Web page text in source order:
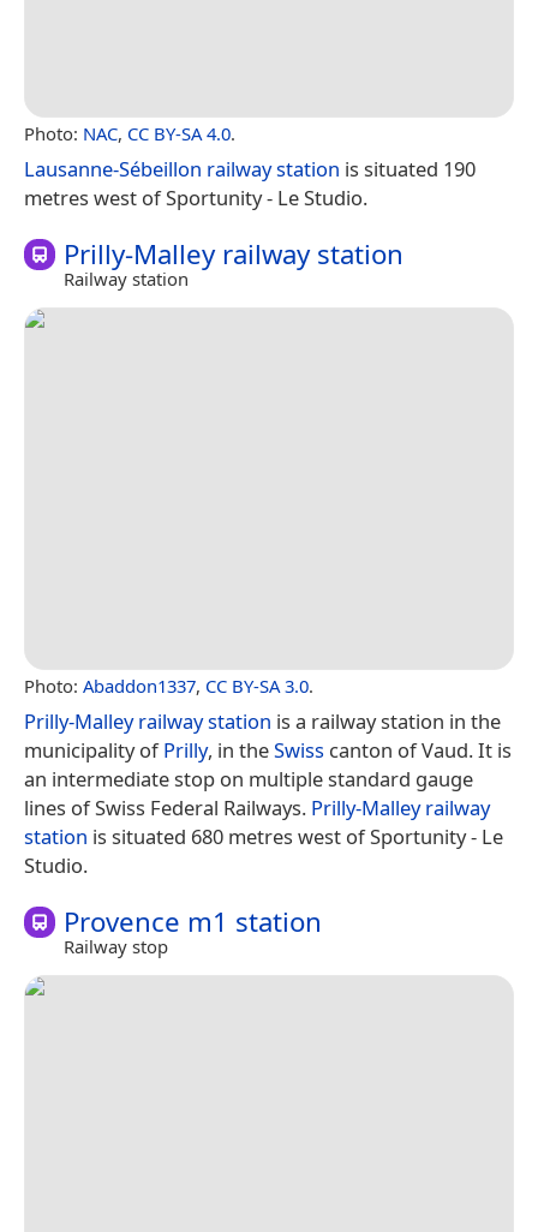
Photo: NAC, CC BY-SA 4.0.
Lausanne-Sébeillon railway station is situated 190
metres west of Sportunity - Le Studio.
Prilly-Malley railway station
Railway station
Photo: Abaddon1337, CC BY-SA 3.0.
Prilly-Malley railway station is a railway station in the
municipality ofPrilly, in theSwiss canton of Vaud. It is
an intermediate stop on multiple standard gauge
lines of Swiss Federal Railways. Prilly-Malley railway
station is situated 680 metres west of Sportunity - Le
Studio.
Provence m1 station
Railway stop